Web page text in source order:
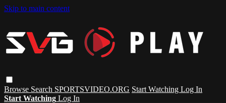
Skip to main content
Browse Search SPORTSVIDEO.ORG Start Watching Log In
Start Watching Log In